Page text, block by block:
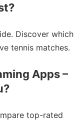
Discover which
tennis matches.
Apps –
top-rated